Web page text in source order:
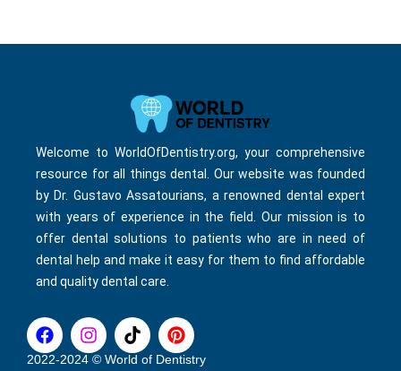
Welcome to WorldOfDentistry.org, your comprehensive
resource for all things dental. Our website was founded
by Dr. Gustavo Assatourians, a renowned dental expert
with years of experience in the field. Our mission is to
offer dental solutions to patients who are in need of
dental help and make it easy for them to find affordable
and quality dental care.
F
a
c
I
n
s
T
i
k
P
i
n
2022-2024 © World of Dentistry